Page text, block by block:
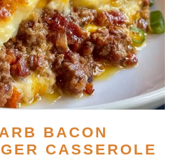
BACON
CASSEROLE